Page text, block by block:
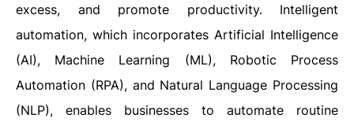
excess, and promote productivity. Intelligent
automation, which incorporates Artificial Intelligence
(AI), Machine Learning (ML), Robotic Process
Automation (RPA), and Natural Language Processing
(NLP), enables businesses to automate routine